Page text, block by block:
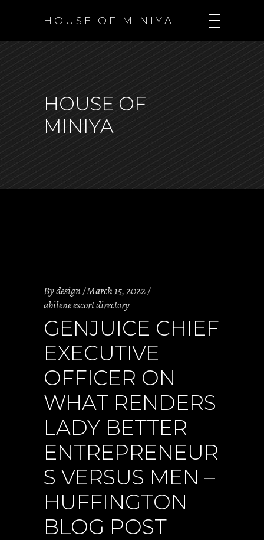
H O U S E O F M I N I Y A
HOUSE OF
MINIYA
Bydesign March 15, 2022
abilene escort directory
GENJUICE CHIEF
EXECUTIVE
OFFICER ON
WHAT RENDERS
LADY BETTER
ENTREPRENEUR
S VERSUS MEN –
HUFFINGTON
BLOG POST